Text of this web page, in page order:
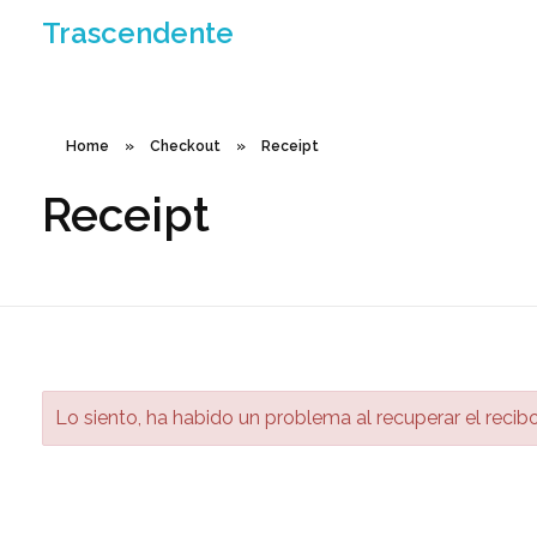
Trascendente
Home » Checkout » Receipt
Receipt
Lo siento, ha habido un problema al recuperar el